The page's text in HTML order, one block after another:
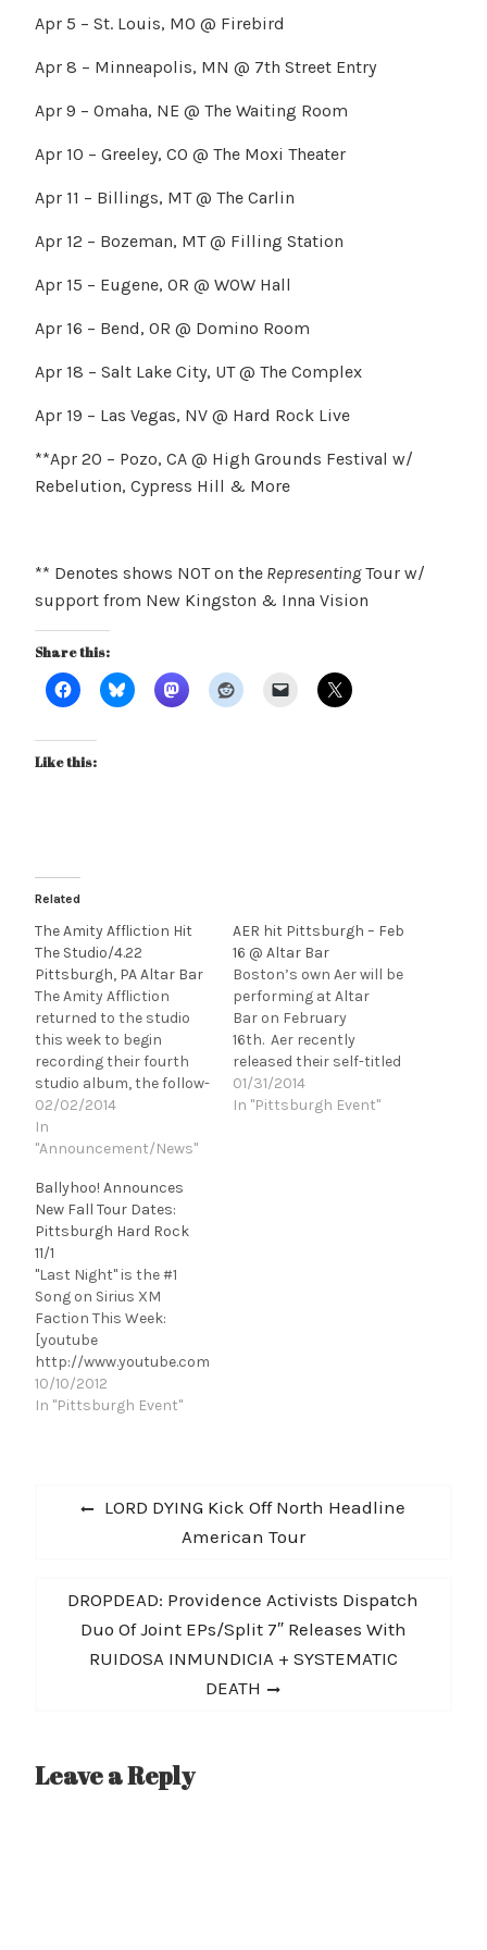
Apr 5 – St. Louis, MO @ Firebird
Apr 8 – Minneapolis, MN @ 7th Street Entry
Apr 9 – Omaha, NE @ The Waiting Room
Apr 10 – Greeley, CO @ The Moxi Theater
Apr 11 – Billings, MT @ The Carlin
Apr 12 – Bozeman, MT @ Filling Station
Apr 15 – Eugene, OR @ WOW Hall
Apr 16 – Bend, OR @ Domino Room
Apr 18 – Salt Lake City, UT @ The Complex
Apr 19 – Las Vegas, NV @ Hard Rock Live
**Apr 20 – Pozo, CA @ High Grounds Festival w/
Rebelution, Cypress Hill & More
** Denotes shows NOT on theRepresentingTour w/
support from New Kingston & Inna Vision
Share this:
Like this:
Related
The Amity Affliction Hit
The Studio/4.22
Pittsburgh, PA Altar Bar
The Amity Affliction
returned to the studio
this week to begin
recording their fourth
studio album, the follow-
up to 2012's Chasing
Ghosts. The band also
posted a video update to
going on with them, and
you can watch it right
now on our site! The
Amity Affliction…
02/02/2014
In
"Announcement/News"
AER hit Pittsburgh – Feb
16 @ Altar Bar
Boston’s own Aer will be
performing at Altar
Bar on February
16th. Aer recently
released their self-titled
sophomore
album, Aer, which hit #5
01/31/2014
In "Pittsburgh Event"
Ballyhoo! Announces
New Fall Tour Dates:
Pittsburgh Hard Rock
11/1
"Last Night" is the #1
Song on Sirius XM
Faction This Week:
[youtube
http://www.youtube.com
/watch?v=xUsGkf4g-
2w&w=560&h=315] The
Northeast in November
with dates in Maryland,
Pennsylvania. This
announcement comes
10/10/2012
In "Pittsburgh Event"
Post
Previous
LORD DYING Kick Off North Headline
American Tour
Next
post:
DROPDEAD: Providence Activists Dispatch
Duo Of Joint EPs/Split 7″ Releases With
RUIDOSA INMUNDICIA + SYSTEMATIC
DEATH
Leave a Reply